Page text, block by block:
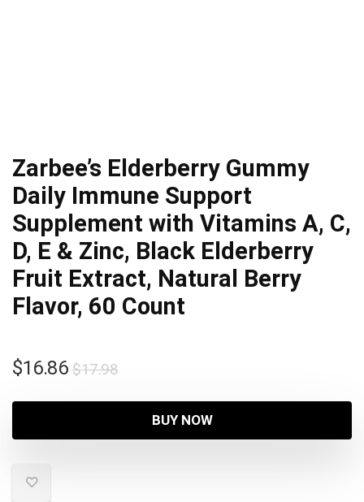
Zarbee’s Elderberry Gummy
Daily Immune Support
Supplement with Vitamins A, C,
D, E & Zinc, Black Elderberry
Fruit Extract, Natural Berry
Flavor, 60 Count
$17.98Original
was:
$17.98.
$16.86
Current
$16.86.
BUY NOW